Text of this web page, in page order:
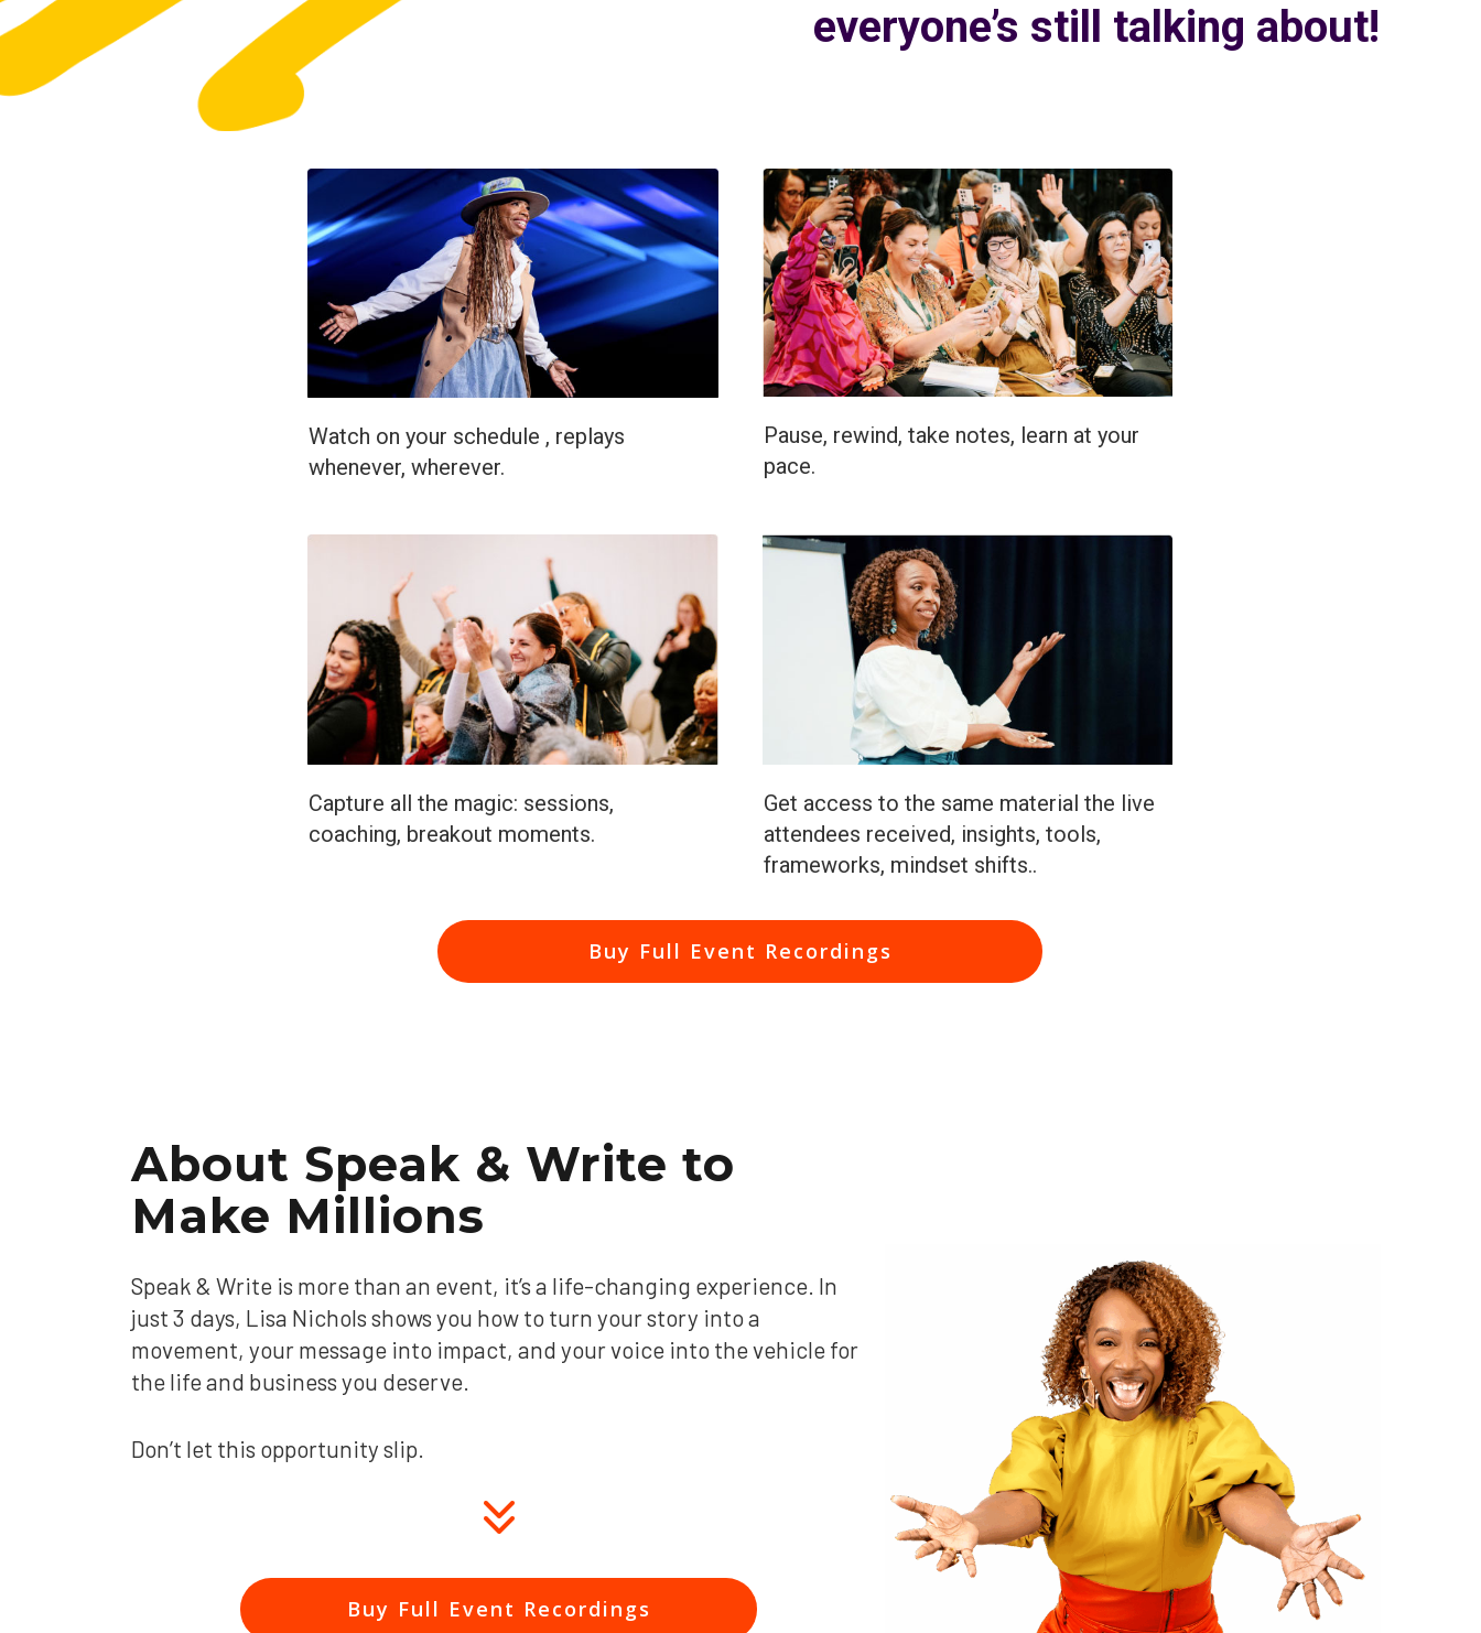
everyone’s still talking about!
Watch on your schedule , replays
whenever, wherever.
Pause, rewind, take notes, learn at your
pace.
Capture all the magic: sessions,
coaching, breakout moments.
Get access to the same material the live
attendees received, insights, tools,
frameworks, mindset shifts..
Buy Full Event Recordings
About Speak & Write to
Make Millions
Speak & Write is more than an event, it’s a life-changing experience. In
just 3 days, Lisa Nichols shows you how to turn your story into a
movement, your message into impact, and your voice into the vehicle for
the life and business you deserve.
Don’t let this opportunity slip.
Buy Full Event Recordings